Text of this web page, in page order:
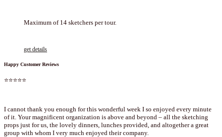
Maximum of 14 sketchers per tour.
get details
Happy Customer Reviews
⭐⭐⭐⭐⭐
I cannot thank you enough for this wonderful week I so enjoyed every minute
of it. Your magnificent organization is above and beyond – all the sketching
props just for us, the lovely dinners, lunches provided, and altogether a great
group with whom I very much enjoyed their company.